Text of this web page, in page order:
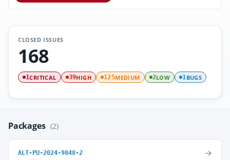
CLOSED ISSUES
168
1CRITICAL 39HIGH 125MEDIUM 2LOW 1BUGS
Packages (2)
ALT-PU-2024-9848-2 →